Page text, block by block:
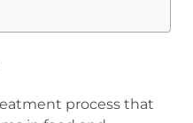
process that